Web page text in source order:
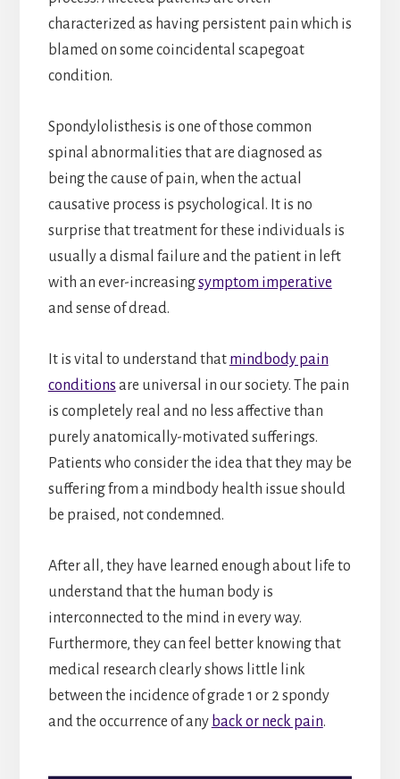
characterized as having persistent pain which is
blamed on some coincidental scapegoat
condition.
Spondylolisthesis is one of those common
spinal abnormalities that are diagnosed as
being the cause of pain, when the actual
causative process is psychological. It is no
surprise that treatment for these individuals is
usually a dismal failure and the patient in left
with an ever-increasingsymptom imperative
and sense of dread.
It is vital to understand that mindbody pain
conditions are universal in our society. The pain
is completely real and no less affective than
purely anatomically-motivated sufferings.
Patients who consider the idea that they may be
suffering from a mindbody health issue should
be praised, not condemned.
After all, they have learned enough about life to
understand that the human body is
interconnected to the mind in every way.
Furthermore, they can feel better knowing that
medical research clearly shows little link
between the incidence of grade 1 or 2 spondy
and the occurrence of any back or neck pain.